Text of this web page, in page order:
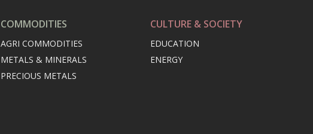
COMMODITIES
AGRI COMMODITIES
METALS & MINERALS
PRECIOUS METALS
CULTURE & SOCIETY
EDUCATION
ENERGY